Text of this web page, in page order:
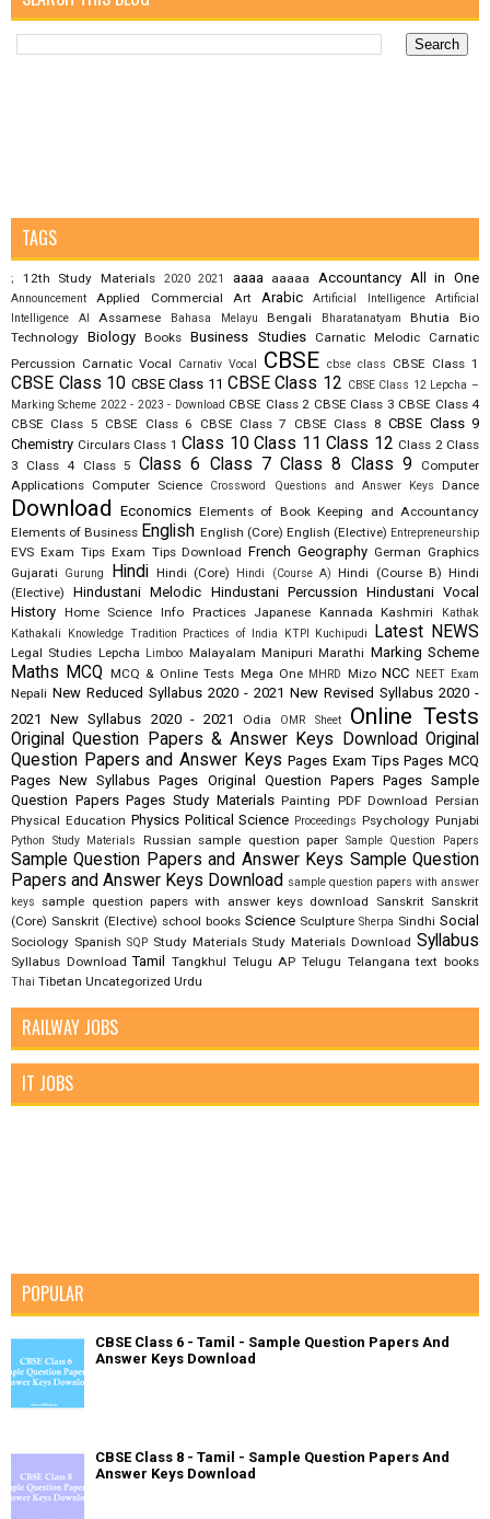
TAGS
; 12th Study Materials 2020 2021 aaaa aaaaa Accountancy All in One
Announcement Applied Commercial Art Arabic Artificial Intelligence
Artificial
Intelligence AI
Assamese Bahasa Melayu Bengali Bharatanatyam Bhutia
Bio
Technology Biology Books Business Studies Carnatic Melodic
Carnatic
Percussion Carnatic Vocal Carnativ Vocal CBSE cbse class CBSE Class 1
CBSE Class 10 CBSE Class 11 CBSE Class 12 CBSE Class 12 Lepcha –
Marking Scheme 2022 - 2023 - Download CBSE Class 2 CBSE Class 3 CBSE Class 4
CBSE Class 5 CBSE Class 6 CBSE Class 7 CBSE Class 8 CBSE Class 9
Chemistry Circulars Class 1 Class 10 Class 11 Class 12 Class 2 Class
3
Class 4 Class 5 Class 6 Class 7 Class 8 Class 9
Computer
Applications Computer Science Crossword Questions and Answer Keys Dance
Download Economics Elements of Book Keeping and Accountancy
Elements of Business English English (Core) English (Elective) Entrepreneurship
EVS Exam Tips Exam Tips Download French Geography German Graphics
Gujarati
Gurung Hindi Hindi (Core) Hindi (Course A) Hindi (Course B) Hindi
(Elective)
Hindustani Melodic Hindustani Percussion Hindustani Vocal
History Home Science Info Practices Japanese Kannada Kashmiri
Kathak
Kathakali
Knowledge Tradition Practices of India KTPI Kuchipudi Latest NEWS
Legal Studies Lepcha Limboo Malayalam Manipuri Marathi Marking Scheme
Maths MCQ MCQ & Online Tests Mega One MHRD Mizo NCC NEET Exam
Nepali New Reduced Syllabus 2020 - 2021 New Revised Syllabus 2020 -
2021
New Syllabus 2020 - 2021 Odia OMR Sheet Online Tests
Original Question Papers & Answer Keys Download Original
Question Papers and Answer Keys Pages Exam Tips Pages MCQ
Pages New Syllabus Pages Original Question Papers Pages Sample
Question Papers Pages Study Materials Painting PDF Download Persian
Physical Education Physics Political Science Proceedings Psychology Punjabi
Python Study Materials Russian sample question paper Sample Question Papers
Sample Question Papers and Answer Keys Sample Question
Papers and Answer Keys Download sample question papers with answer
keys
sample question papers with answer keys download Sanskrit Sanskrit
(Core) Sanskrit (Elective) school books Science Sculpture Sherpa Sindhi Social
Sociology Spanish SQP Study Materials Study Materials Download Syllabus
Syllabus Download Tamil Tangkhul Telugu AP Telugu Telangana text books
Thai Tibetan Uncategorized Urdu
RAILWAY JOBS
IT JOBS
POPULAR
CBSE Class 6 - Tamil - Sample Question Papers And
Answer Keys Download
CBSE Class 8 - Tamil - Sample Question Papers And
Answer Keys Download